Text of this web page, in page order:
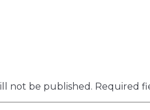
not be published. Required